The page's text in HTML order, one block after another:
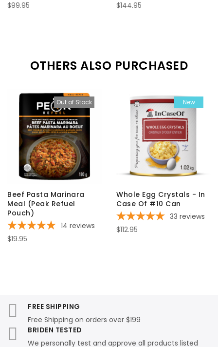
$99.95
$144.95
OTHERS ALSO PURCHASED
Out of Stock
Beef Pasta Marinara
Meal (Peak Refuel
Pouch)
14 reviews
$19.95
New
Whole Egg Crystals - In
Case Of #10 Can
33 reviews
$112.95
FREE SHIPPING
Free Shipping on orders over $199
BRIDEN TESTED
We personally test and approve all products listed